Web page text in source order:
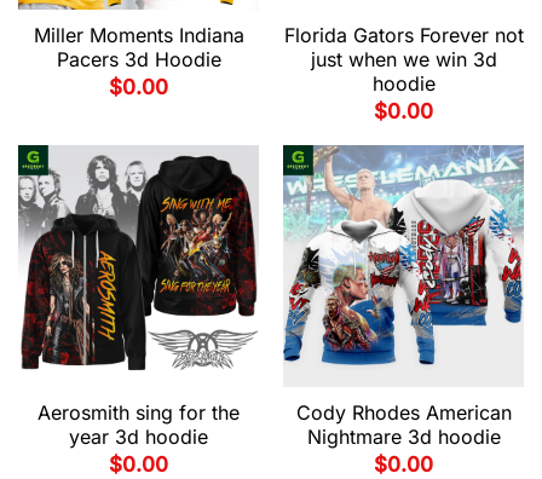
Miller Moments Indiana
Pacers 3d Hoodie
$0.00
Florida Gators Forever not
just when we win 3d
hoodie
$0.00
Aerosmith sing for the
year 3d hoodie
$0.00
Cody Rhodes American
Nightmare 3d hoodie
$0.00